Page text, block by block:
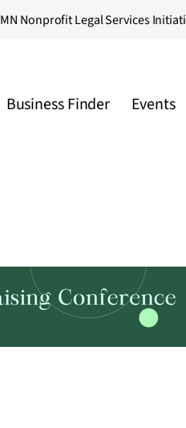
MN Nonprofit Legal Services
Business Finder Events